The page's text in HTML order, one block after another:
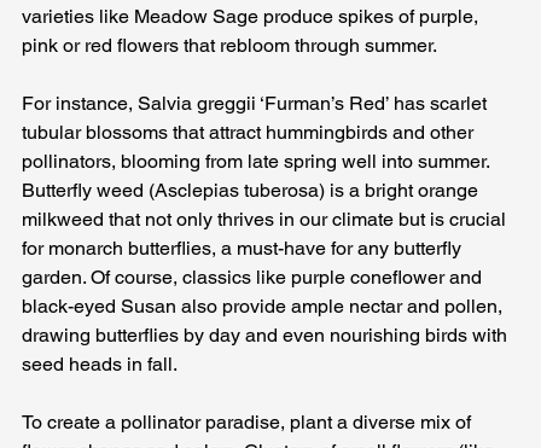
varieties like Meadow Sage produce spikes of purple,
pink or red flowers that rebloom through summer.
For instance, Salvia greggii ‘Furman’s Red’ has scarlet
tubular blossoms that attract hummingbirds and other
pollinators, blooming from late spring well into summer.
Butterfly weed (Asclepias tuberosa) is a bright orange
milkweed that not only thrives in our climate but is crucial
for monarch butterflies, a must-have for any butterfly
garden. Of course, classics like purple coneflower and
black-eyed Susan also provide ample nectar and pollen,
drawing butterflies by day and even nourishing birds with
seed heads in fall.
To create a pollinator paradise, plant a diverse mix of